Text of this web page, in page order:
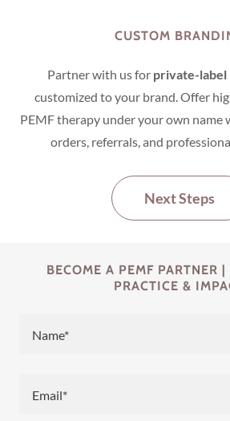
CUSTOM
Partner with us for private-label
customized to your brand. Offer
PEMF therapy under your own
orders, referrals, and
Next Steps
BECOME A PEMF PARTNER
PRACTICE &
Name*
Email*